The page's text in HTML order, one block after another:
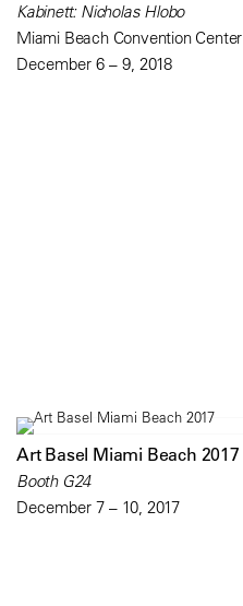
Kabinett: Nicholas Hlobo
Miami Beach Convention Center
December 6 – 9, 2018
Art Basel Miami Beach 2017
Booth G24
December 7 – 10, 2017